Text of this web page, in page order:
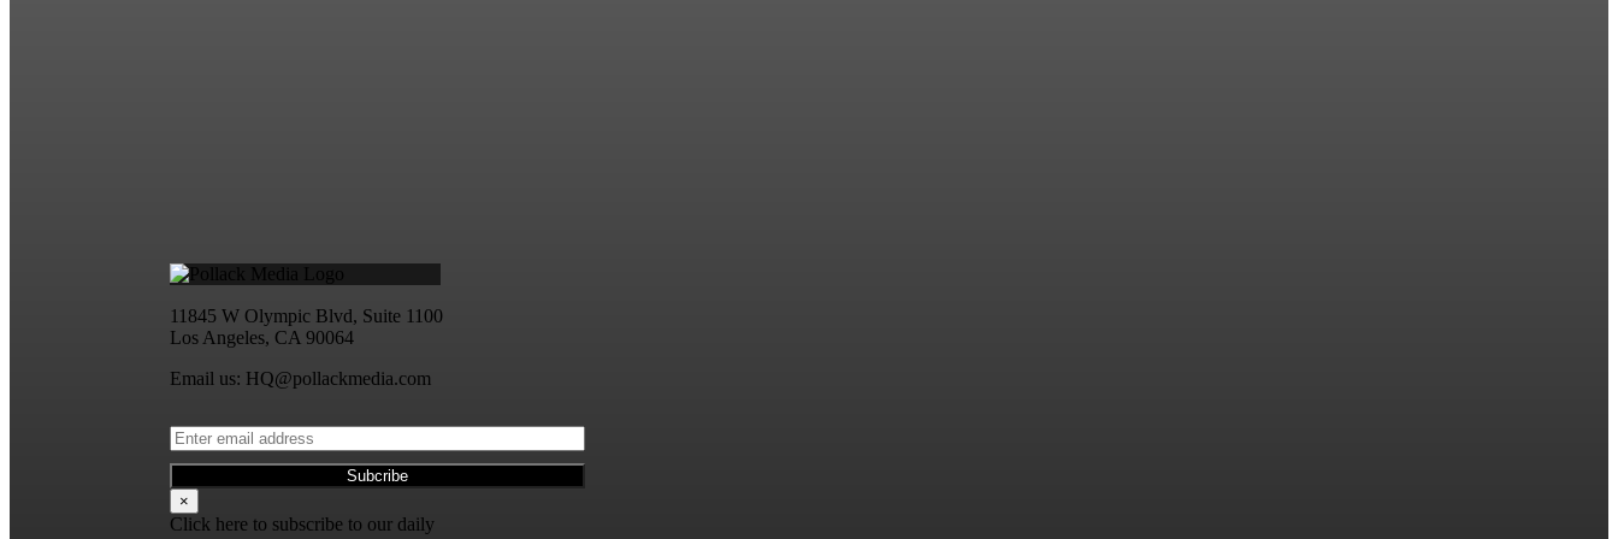
11845 W Olympic Blvd, Suite 1100
Los Angeles, CA 90064
Email us: HQ@pollackmedia.com
×
Click here to subscribe to our daily